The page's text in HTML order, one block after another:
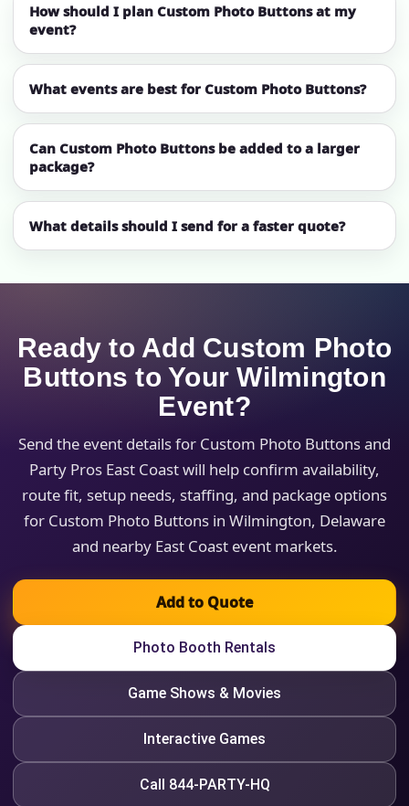
How should I plan Custom Photo Buttons at my
event?
What events are best for Custom Photo Buttons?
Can Custom Photo Buttons be added to a larger
package?
What details should I send for a faster quote?
Ready to Add Custom Photo
Buttons to Your Wilmington
Event?
Send the event details for Custom Photo Buttons and
Party Pros East Coast will help confirm availability,
route fit, setup needs, staffing, and package options
for Custom Photo Buttons in Wilmington, Delaware
and nearby East Coast event markets.
Add to Quote
Photo Booth Rentals
Game Shows & Movies
Interactive Games
Call 844-PARTY-HQ